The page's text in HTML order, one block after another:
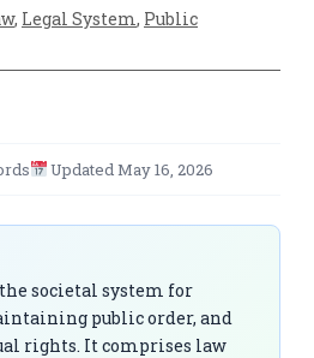
, Legal System, Public
Updated May 16, 2026
societal system for
public order, and
rights. It comprises law